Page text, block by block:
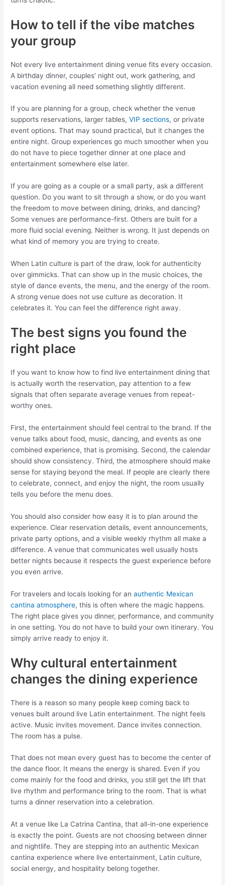
How to tell if the vibe matches
your group
Not every live entertainment dining venue fits every occasion.
A birthday dinner, couples’ night out, work gathering, and
vacation evening all need something slightly different.
If you are planning for a group, check whether the venue
supports reservations, larger tables,VIP sections, or private
event options. That may sound practical, but it changes the
entire night. Group experiences go much smoother when you
do not have to piece together dinner at one place and
entertainment somewhere else later.
If you are going as a couple or a small party, ask a different
question. Do you want to sit through a show, or do you want
the freedom to move between dining, drinks, and dancing?
Some venues are performance-first. Others are built for a
more fluid social evening. Neither is wrong. It just depends on
what kind of memory you are trying to create.
When Latin culture is part of the draw, look for authenticity
over gimmicks. That can show up in the music choices, the
style of dance events, the menu, and the energy of the room.
A strong venue does not use culture as decoration. It
celebrates it. You can feel the difference right away.
The best signs you found the
right place
If you want to know how to find live entertainment dining that
is actually worth the reservation, pay attention to a few
signals that often separate average venues from repeat-
worthy ones.
First, the entertainment should feel central to the brand. If the
venue talks about food, music, dancing, and events as one
combined experience, that is promising. Second, the calendar
should show consistency. Third, the atmosphere should make
sense for staying beyond the meal. If people are clearly there
to celebrate, connect, and enjoy the night, the room usually
tells you before the menu does.
You should also consider how easy it is to plan around the
experience. Clear reservation details, event announcements,
private party options, and a visible weekly rhythm all make a
difference. A venue that communicates well usually hosts
better nights because it respects the guest experience before
you even arrive.
For travelers and locals looking for anauthentic Mexican
cantina atmosphere, this is often where the magic happens.
The right place gives you dinner, performance, and community
in one setting. You do not have to build your own itinerary. You
simply arrive ready to enjoy it.
Why cultural entertainment
changes the dining experience
There is a reason so many people keep coming back to
venues built around live Latin entertainment. The night feels
active. Music invites movement. Dance invites connection.
The room has a pulse.
That does not mean every guest has to become the center of
the dance floor. It means the energy is shared. Even if you
come mainly for the food and drinks, you still get the lift that
live rhythm and performance bring to the room. That is what
turns a dinner reservation into a celebration.
At a venue like La Catrina Cantina, that all-in-one experience
is exactly the point. Guests are not choosing between dinner
and nightlife. They are stepping into an authentic Mexican
cantina experience where live entertainment, Latin culture,
social energy, and hospitality belong together.